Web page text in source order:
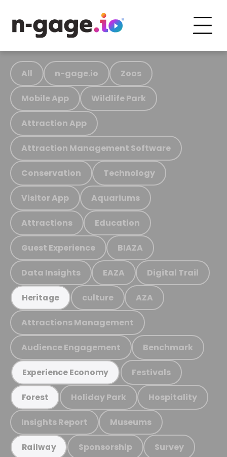
All n-gage.io Zoos
Mobile App Wildlife Park
Attraction App
Attraction Management Software
Conservation Technology
Visitor App Aquariums
Attractions Education
Guest Experience BIAZA
Data Insights EAZA Digital Trail
Heritage culture AZA
Attractions Management
Audience Engagement Benchmark
Experience Economy Festivals
Forest Holiday Park Hospitality
Insights Report Museums
Railway Sponsorship Survey